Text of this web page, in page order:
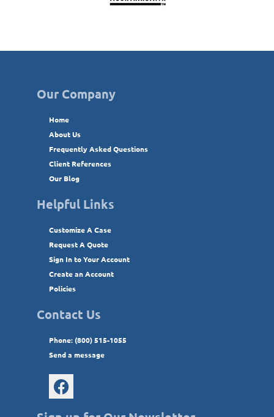
Our Company
Home
About Us
Frequently Asked Questions
Client References
Our Blog
Helpful Links
Customize A Case
Request A Quote
Sign In to Your Account
Create an Account
Policies
Contact Us
Phone: (800) 515-1055
Send a message